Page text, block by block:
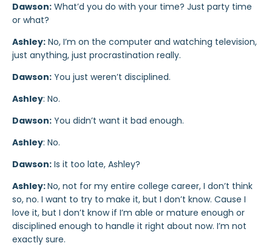
Dawson: What’d you do with your time? Just party time
or what?
Ashley: No, I’m on the computer and watching television,
just anything, just procrastination really.
Dawson: You just weren’t disciplined.
Ashley: No.
Dawson: You didn’t want it bad enough.
Ashley: No.
Dawson: Is it too late, Ashley?
Ashley:No, not for my entire college career, I don’t think
so, no. I want to try to make it, but I don’t know. Cause I
love it, but I don’t know if I’m able or mature enough or
disciplined enough to handle it right about now. I’m not
exactly sure.